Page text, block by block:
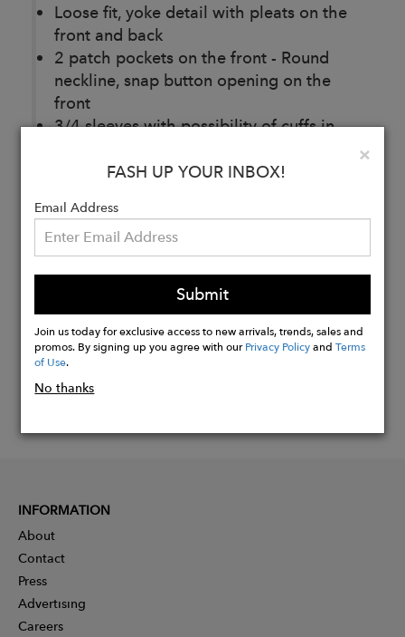
Loose fit, yoke detail with pleats on the
front and back
2 patch pockets on the front - Round
neckline, snap button opening on the
front
3/4 sleeves with possibility of cuffs in
Tone-on-tone embroidered logo at
Buy
Now
×
FASH UP YOUR INBOX!
Email Address
Submit
Join us today for exclusive access to new arrivals, trends, sales and
promos. By signing up you agree with ourPrivacy PolicyandTerms
of Use.
No thanks
INFORMATION
About
Contact
Press
Advertising
Careers